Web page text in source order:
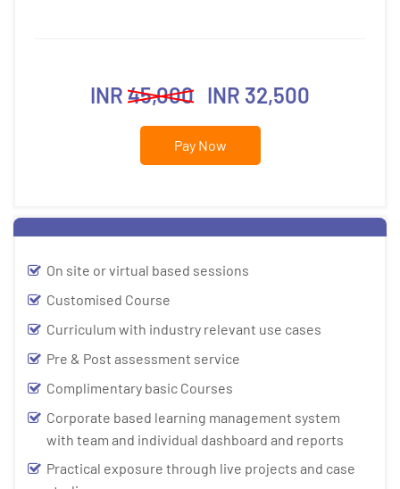
INR 45,000 INR 32,500
Pay Now
On site or virtual based sessions
Customised Course
Curriculum with industry relevant use cases
Pre & Post assessment service
Complimentary basic Courses
Corporate based learning management system
with team and individual dashboard and reports
Practical exposure through live projects and case